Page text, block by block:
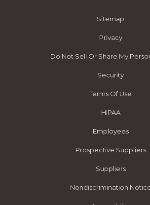
Sitemap
Privacy
Do Not Sell Or Share My
Security
Terms Of Use
HIPAA
Employees
Prospective Suppliers
Suppliers
Nondiscrimination